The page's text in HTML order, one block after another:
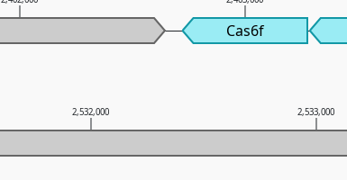
2,532,000 2,533,000
Cas6f